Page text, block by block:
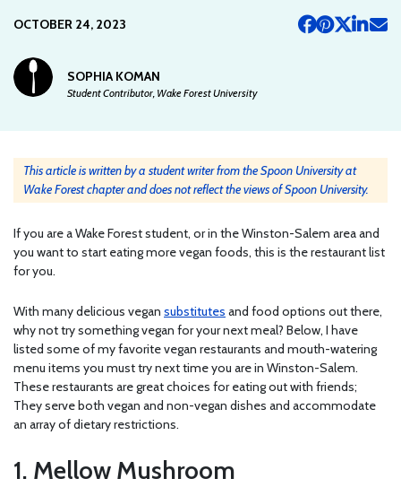
OCTOBER 24, 2023
SOPHIA KOMAN
Student Contributor, Wake Forest University
This article is written by a student writer from the Spoon University at
Wake Forest chapter and does not reflect the views of Spoon University.
If you are a Wake Forest student, or in the Winston-Salem area and
you want to start eating more vegan foods, this is the restaurant list
for you.
With many delicious vegan substitutes and food options out there,
why not try something vegan for your next meal? Below, I have
listed some of my favorite vegan restaurants and mouth-watering
menu items you must try next time you are in Winston-Salem.
These restaurants are great choices for eating out with friends;
They serve both vegan and non-vegan dishes and accommodate
an array of dietary restrictions.
1. Mellow Mushroom